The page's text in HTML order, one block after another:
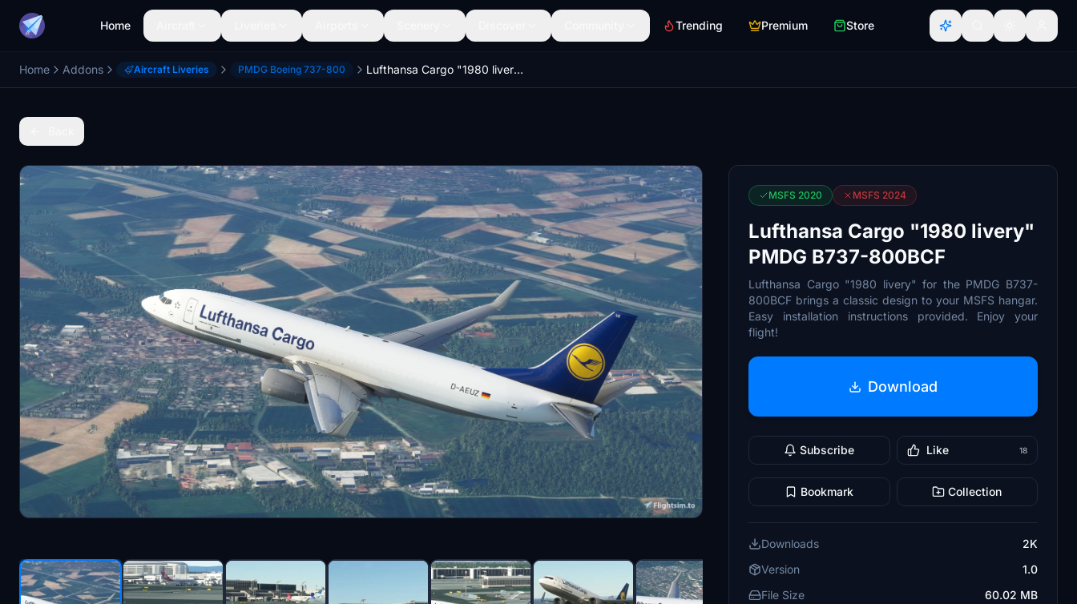
Home Trending Premium Store
Home Addons Aircraft Liveries PMDG Boeing 737-800 Lufthansa Cargo "1980 livery" PMDG B737-800BCF
MSFS 2020 MSFS 2024
Lufthansa Cargo "1980 livery"
PMDG B737-800BCF
Lufthansa Cargo "1980 livery" for the PMDG B737-
800BCF brings a classic design to your MSFS hangar.
Easy installation instructions provided. Enjoy your
flight!
Download
Subscribe Like 18
Bookmark Collection
Downloads
2K
Version
1.0
File Size
60.02 MB